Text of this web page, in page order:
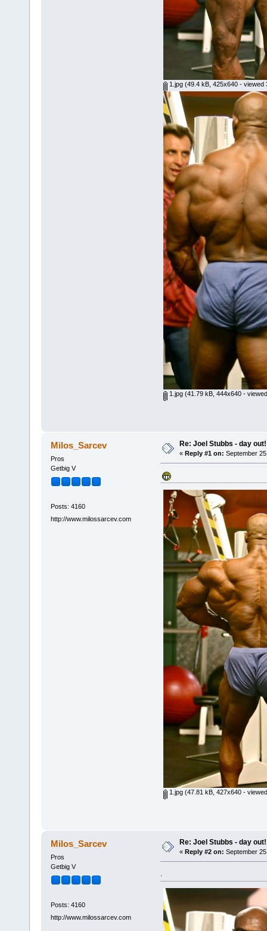
1.jpg(49.4 kB, 425x640 - viewed
1.jpg(41.79 kB, 444x640 -
Milos_Sarcev
Pros
Getbig V
Posts: 4160
http://www.milossarcev.com
Re: Joel Stubbs - day out!
« Reply #1 on: September
1.jpg(47.81 kB, 427x640 -
Milos_Sarcev
Pros
Getbig V
Posts: 4160
http://www.milossarcev.com
Re: Joel Stubbs - day out!
« Reply #2 on: September
.